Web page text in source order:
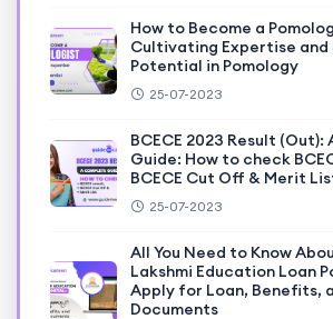
How to Become a
Cultivating Expertise and
Potential in Pomology
25-07-2023
BCECE 2023 Result
Guide: How to check
BCECE Cut Off & Merit
25-07-2023
All You Need to Know
Lakshmi Education Loan
Apply for Loan, Benefits,
Documents